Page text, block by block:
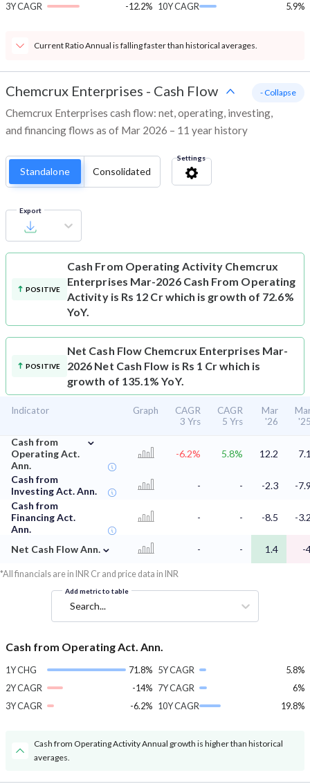
3Y CAGR
-12.2% 10Y CAGR
5.9%
Current Ratio Annual is falling faster than historical averages.
Chemcrux Enterprises - Cash Flow
Chemcrux Enterprises cash flow: net, operating, investing,
and financing flows as of Mar 2026 – 11 year history
- Collapse
Standalone Consolidated
Settings
Export
POSITIVE
Cash From Operating Activity Chemcrux
Enterprises Mar-2026 Cash From Operating
Activity is Rs 12 Cr which is growth of 72.6%
YoY.
POSITIVE
Net Cash Flow Chemcrux Enterprises Mar-
2026 Net Cash Flow is Rs 1 Cr which is
growth of 135.1% YoY.
Indicator Graph
CAGR
3 Yrs
CAGR
5 Yrs
Mar
'26
Cash from
Operating Act.
Ann.
⌄
-6.2% 5.8% 12.2
Cash from
Investing Act. Ann.
- - -2.3
-
Cash from
Financing Act.
Ann.
- - -8.5 -
Net Cash Flow Ann. ⌄ - - 1.4 -
*All financials are in INR Cr and price data in INR
Add metric to table
Search...
Cash from Operating Act. Ann.
1Y CHG
71.8%
2Y CAGR
-14%
3Y CAGR
-6.2%
5Y CAGR
5.8%
7Y CAGR
6%
10Y CAGR
19.8%
Cash from Operating Activity Annual growth is higher than historical
averages.